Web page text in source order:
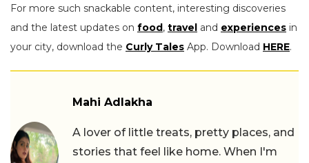
For more such snackable content, interesting discoveries
and the latest updates on food, travel and experiences in
your city, download the Curly Tales App. Download HERE.
Mahi Adlakha
A lover of little treats, pretty places, and
stories that feel like home. When I'm